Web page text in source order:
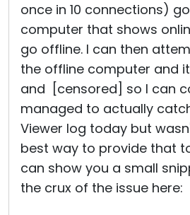
once in 10 connections)
computer that shows
go offline. I can then
the offline computer and
and [censored] so I can
managed to actually
Viewer log today but
best way to provide that
can show you a small
the crux of the issue here: